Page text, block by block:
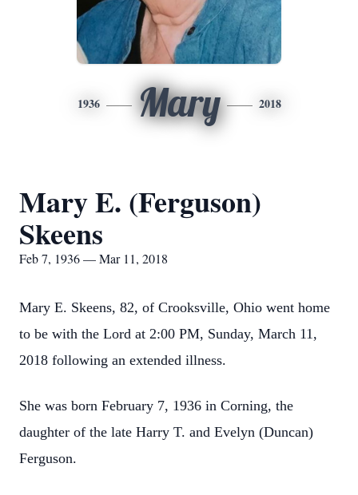
1936 Mary 2018
Mary E. (Ferguson)
Skeens
Feb 7, 1936 — Mar 11, 2018
Mary E. Skeens, 82, of Crooksville, Ohio went home
to be with the Lord at 2:00 PM, Sunday, March 11,
2018 following an extended illness.
She was born February 7, 1936 in Corning, the
daughter of the late Harry T. and Evelyn (Duncan)
Ferguson.